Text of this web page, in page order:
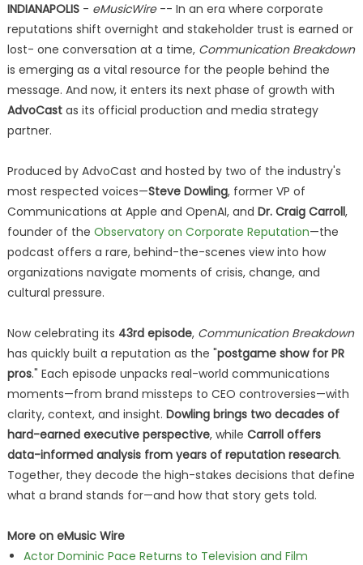
INDIANAPOLIS- eMusicWire-- In an era where corporate
reputations shift overnight and stakeholder trust is earned or
lost- one conversation at a time, Communication Breakdown
is emerging as a vital resource for the people behind the
message. And now, it enters its next phase of growth with
AdvoCastas its official production and media strategy
partner.
Produced by AdvoCast and hosted by two of the industry's
most respected voices—Steve Dowling, former VP of
Communications at Apple and OpenAI, and Dr. Craig Carroll,
founder of the Observatory on Corporate Reputation—the
podcast offers a rare, behind-the-scenes view into how
organizations navigate moments of crisis, change, and
cultural pressure.
Now celebrating its 43rd episode, Communication Breakdown
has quickly built a reputation as the "postgame show for PR
pros." Each episode unpacks real-world communications
moments—from brand missteps to CEO controversies—with
clarity, context, and insight. Dowling brings two decades of
hard-earned executive perspective, while Carroll offers
data-informed analysis from years of reputation research.
Together, they decode the high-stakes decisions that define
what a brand stands for—and how that story gets told.
More on eMusic Wire
Actor Dominic Pace Returns to Television and Film